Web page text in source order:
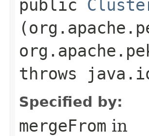
public
throws
Specified by:
mergeFrom in